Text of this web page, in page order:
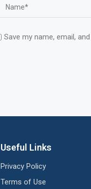
Save my name, email,
Useful Links
Privacy Policy
Terms of Use